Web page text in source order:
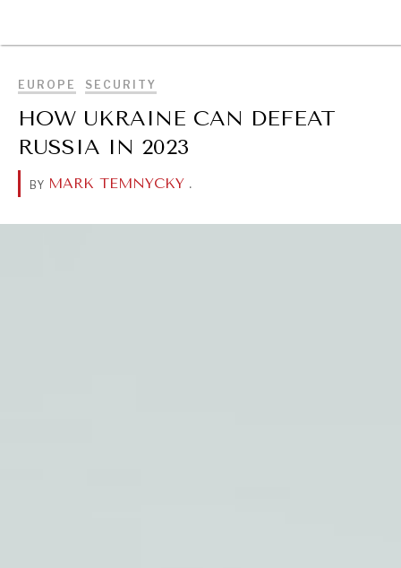
EUROPE SECURITY
HOW UKRAINE CAN DEFEAT
RUSSIA IN 2023
BY MARK TEMNYCKY .